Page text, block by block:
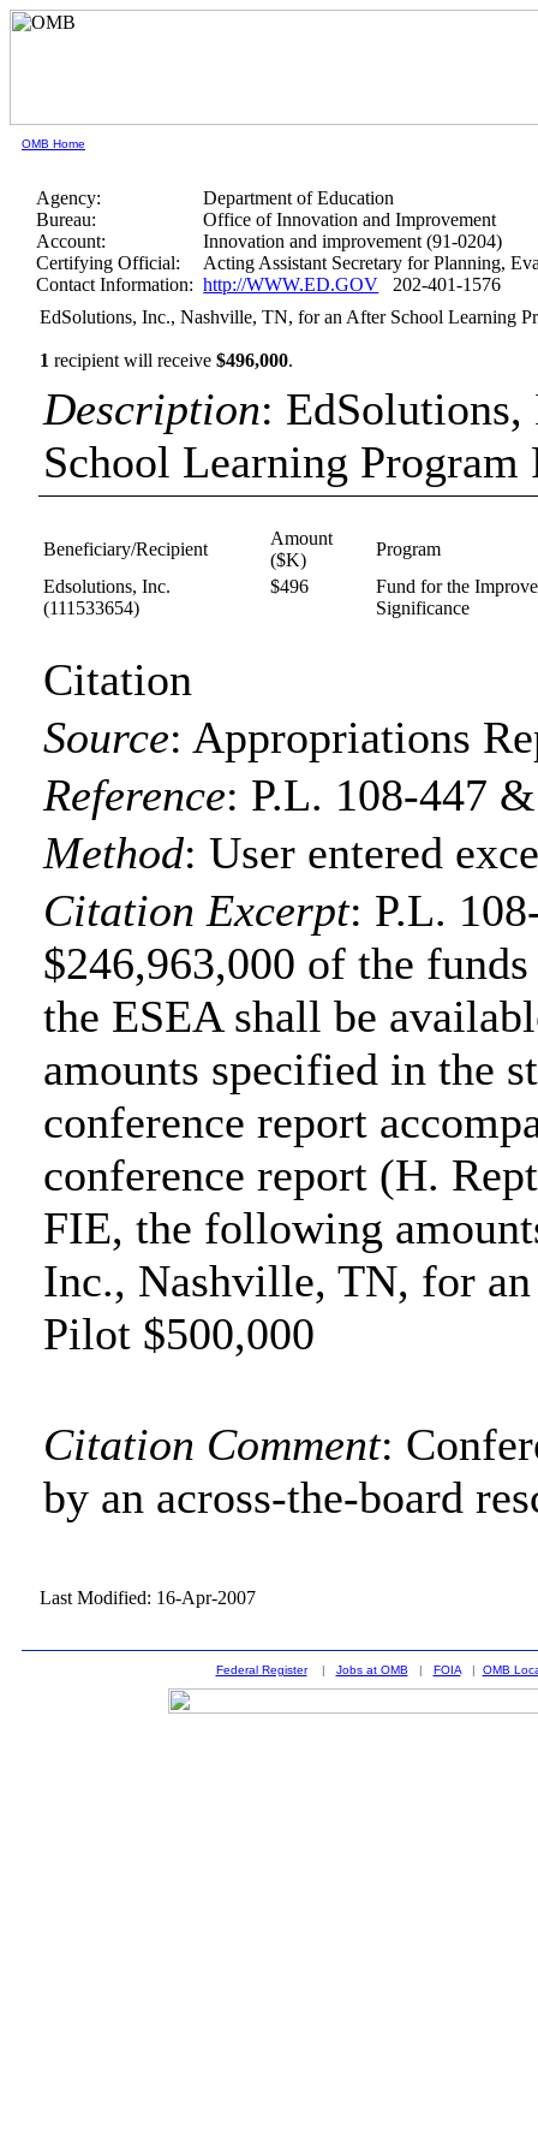
OMB Home
Agency:
Department of Education
Bureau:
Office of Innovation and Improvement
Account:
Innovation and improvement (91-0204)
Certifying Official:
Acting Assistant Secretary for Planning,
Contact Information: http://WWW.ED.GOV 202-401-1576
EdSolutions, Inc., Nashville, TN, for an After School Learning
1 recipient will receive$496,000.
Description:
School Learning Program
Beneficiary/Recipient
Amount
($K)
Program
Edsolutions, Inc.
(111533654)
$496
Fund for the
Significance
Citation
Source: Appropriations
Reference: P.L. 108-447
Method:User entered
Citation Excerpt: P.L.
$246,963,000 of the
the ESEA shall be
amounts specified in the
conference report
conference report (H.
FIE, the following
Inc., Nashville, TN, for
Pilot $500,000
Citation Comment:
by an across-the-board
Last Modified: 16-Apr-2007
Federal Register| Jobs at OMB | FOIA| OMB